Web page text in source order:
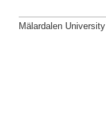
Mälardalen University